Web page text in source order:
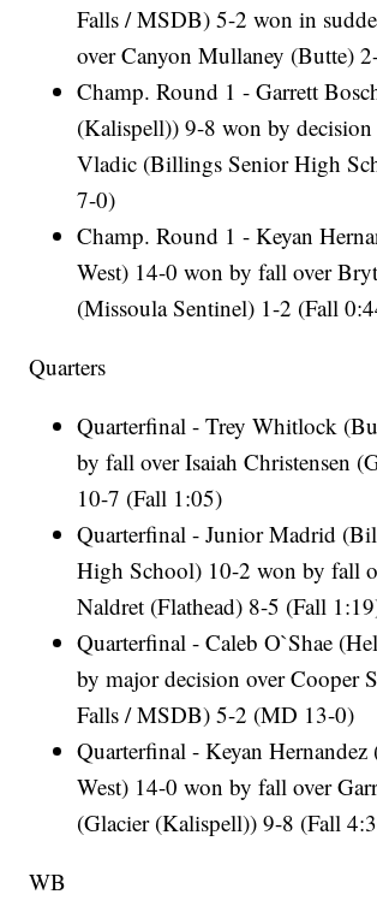
Falls / MSDB) 5-2 won in
over Canyon Mullaney (Butte)
Champ. Round 1 - Garrett
(Kalispell)) 9-8 won by decision
Vladic (Billings Senior High
7-0)
Champ. Round 1 - Keyan
West) 14-0 won by fall over
(Missoula Sentinel) 1-2 (Fall
Quarters
Quarterfinal - Trey Whitlock
by fall over Isaiah Christensen
10-7 (Fall 1:05)
Quarterfinal - Junior Madrid
High School) 10-2 won by fall
Naldret (Flathead) 8-5 (Fall
Quarterfinal - Caleb O`Shae
by major decision over Cooper
Falls / MSDB) 5-2 (MD 13-0)
Quarterfinal - Keyan
West) 14-0 won by fall over
(Glacier (Kalispell)) 9-8 (Fall
WB